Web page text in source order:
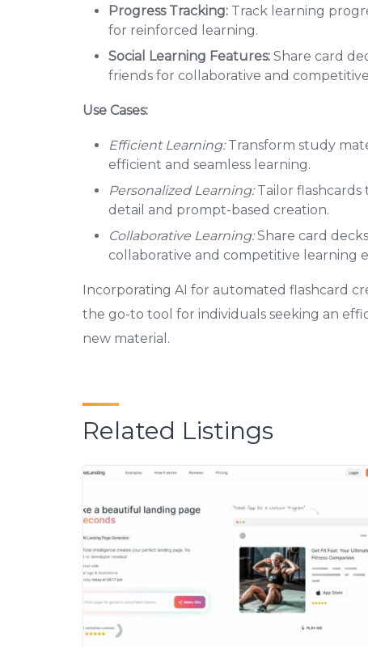
Progress Tracking: Track learning
for reinforced learning.
Social Learning Features: Share card
friends for collaborative and
Use Cases:
Efficient Learning:Transform study
efficient and seamless learning.
Personalized Learning:Tailor flashcards
detail and prompt-based creation.
Collaborative Learning:Share card
collaborative and competitive learning
Incorporating AI for automated flashcard
the go-to tool for individuals seeking an
new material.
Related Listings